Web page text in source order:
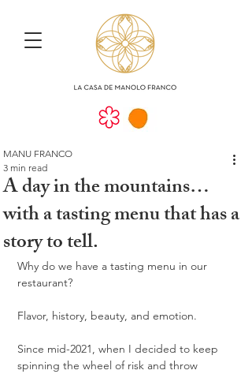
A day in the mountains…
with a tasting menu that has a
story to tell.
MANU FRANCO
3 min read
Why do we have a tasting menu in our
restaurant?
Flavor, history, beauty, and emotion.
Since mid-2021, when I decided to keep
spinning the wheel of risk and throw